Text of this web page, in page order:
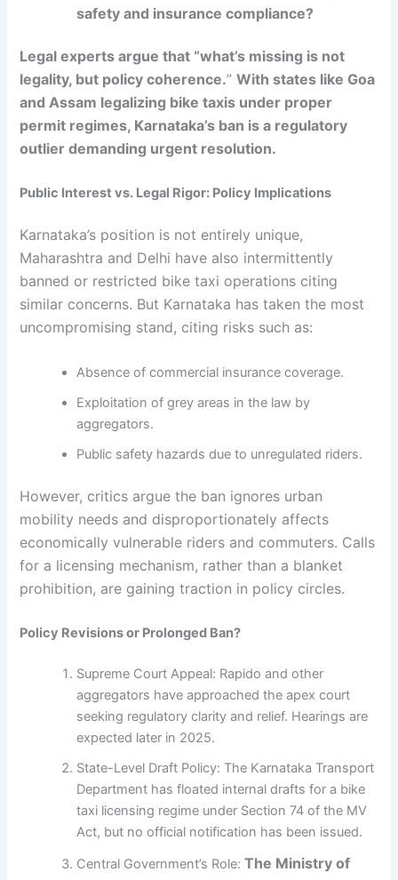
safety and insurance compliance?
Legal experts argue that “what’s missing is not
legality, but policy coherence.”With states like Goa
and Assam legalizing bike taxis under proper
permit regimes, Karnataka’s ban is a regulatory
outlier demanding urgent resolution.
Public Interest vs. Legal Rigor: Policy Implications
Karnataka’s position is not entirely unique,
Maharashtra and Delhi have also intermittently
banned or restricted bike taxi operations citing
similar concerns. But Karnataka has taken the most
uncompromising stand, citing risks such as:
Absence of commercial insurance coverage.
Exploitation of grey areas in the law by
aggregators.
Public safety hazards due to unregulated riders.
However, critics argue the ban ignores urban
mobility needs and disproportionately affects
economically vulnerable riders and commuters. Calls
for a licensing mechanism, rather than a blanket
prohibition, are gaining traction in policy circles.
Policy Revisions or Prolonged Ban?
Supreme Court Appeal: Rapido and other
aggregators have approached the apex court
seeking regulatory clarity and relief. Hearings are
expected later in 2025.
State-Level Draft Policy: The Karnataka Transport
Department has floated internal drafts for a bike
taxi licensing regime under Section 74 of the MV
Act, but no official notification has been issued.
Central Government’s Role:The Ministry of